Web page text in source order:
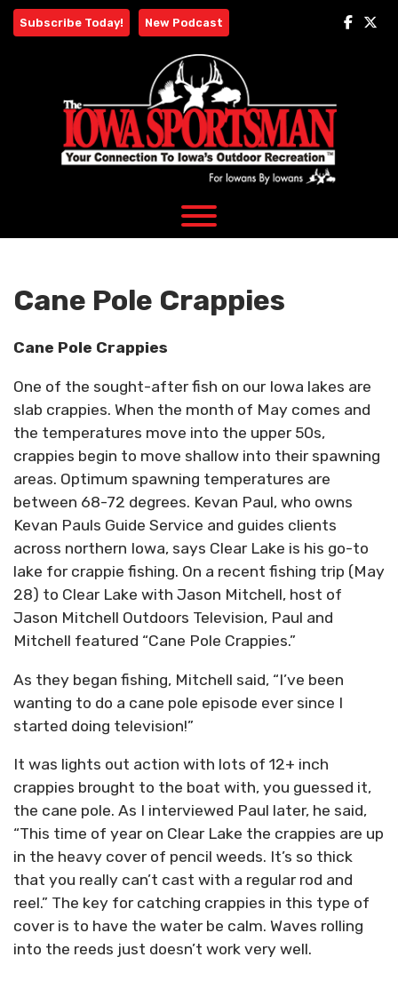
Skip
Subscribe Today! New Podcast
Cane Pole Crappies
Cane Pole Crappies
One of the sought-after fish on our Iowa lakes are
slab crappies. When the month of May comes and
the temperatures move into the upper 50s,
crappies begin to move shallow into their spawning
areas. Optimum spawning temperatures are
between 68-72 degrees. Kevan Paul, who owns
Kevan Pauls Guide Service and guides clients
across northern Iowa, says Clear Lake is his go-to
lake for crappie fishing. On a recent fishing trip (May
28) to Clear Lake with Jason Mitchell, host of
Jason Mitchell Outdoors Television, Paul and
Mitchell featured “Cane Pole Crappies.”
As they began fishing, Mitchell said, “I’ve been
wanting to do a cane pole episode ever since I
started doing television!”
It was lights out action with lots of 12+ inch
crappies brought to the boat with, you guessed it,
the cane pole. As I interviewed Paul later, he said,
“This time of year on Clear Lake the crappies are up
in the heavy cover of pencil weeds. It’s so thick
that you really can’t cast with a regular rod and
reel.” The key for catching crappies in this type of
cover is to have the water be calm. Waves rolling
into the reeds just doesn’t work very well.